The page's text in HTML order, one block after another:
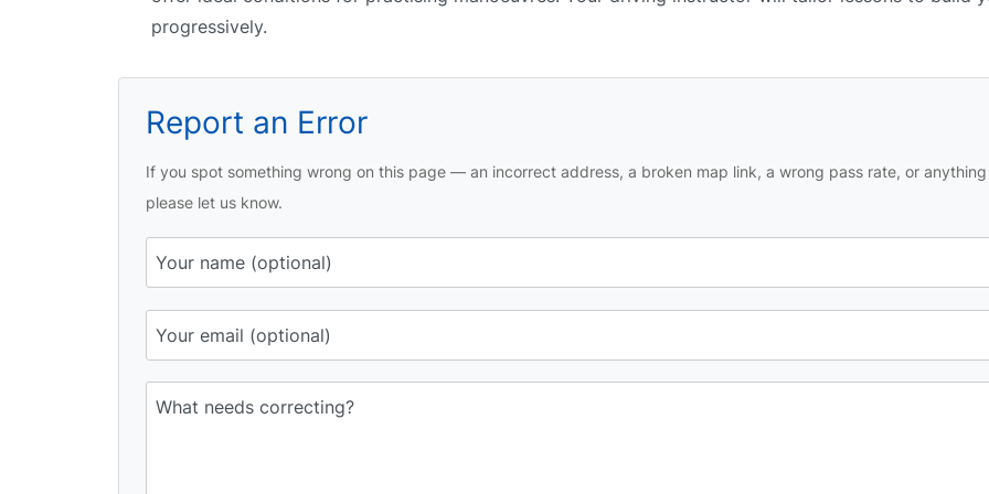
progressively.
Report an Error
If you spot something wrong on this page — an incorrect address, a broken map link, a wrong pass rate, or
please let us know.